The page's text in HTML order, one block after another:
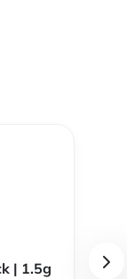
| 1.5g